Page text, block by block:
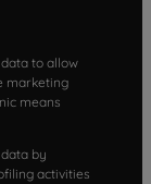
to allow
marketing
means
by
activities